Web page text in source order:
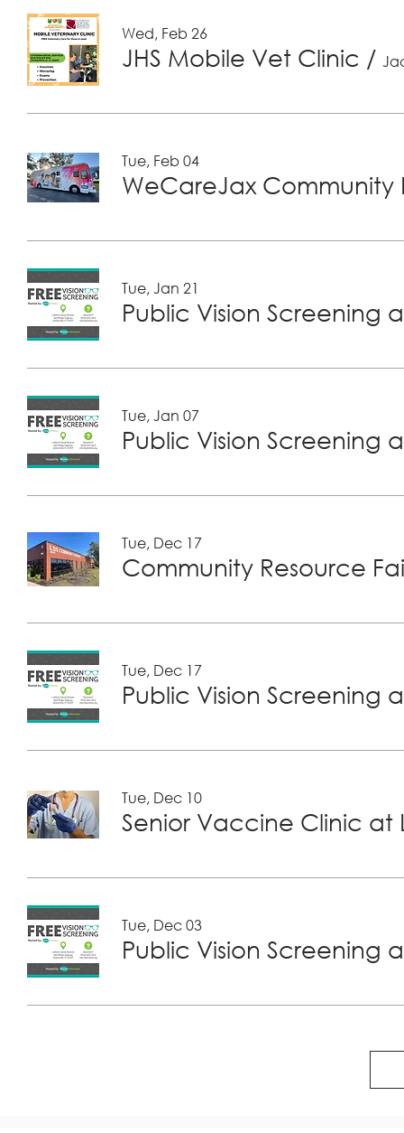
Wed, Feb 26
JHS Mobile Vet Clinic /
Tue, Feb 04
WeCareJax Community
Tue, Jan 21
Public Vision Screening
Tue, Jan 07
Public Vision Screening
Tue, Dec 17
Community Resource
Tue, Dec 17
Public Vision Screening
Tue, Dec 10
Tue, Dec 03
Public Vision Screening